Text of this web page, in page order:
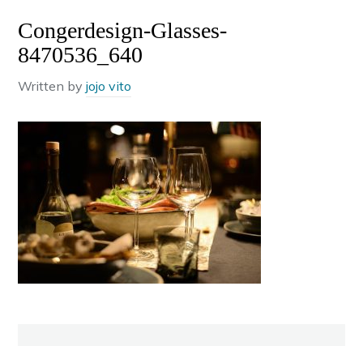
Congerdesign-Glasses-
8470536_640
Written byjojo vito